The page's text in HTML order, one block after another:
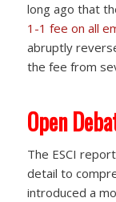
long ago that
1-1 fee on all
abruptly
the fee from
Open
The ESCI
detail to
introduced a